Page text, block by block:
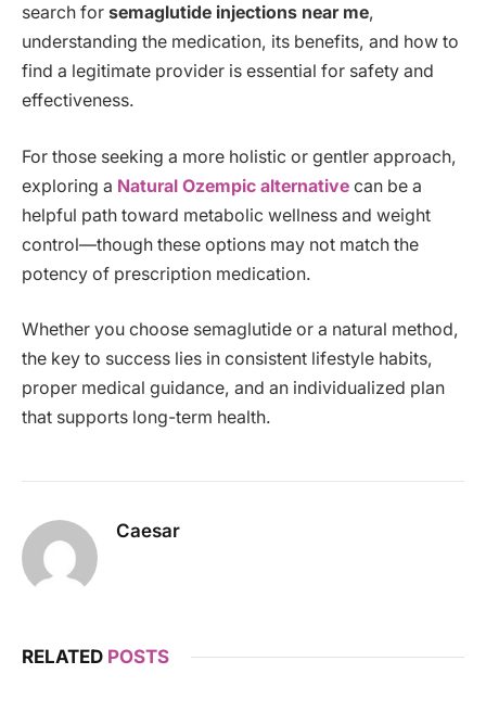
search for semaglutide injections near me,
understanding the medication, its benefits, and how to
find a legitimate provider is essential for safety and
effectiveness.
For those seeking a more holistic or gentler approach,
exploring a Natural Ozempic alternative can be a
helpful path toward metabolic wellness and weight
control—though these options may not match the
potency of prescription medication.
Whether you choose semaglutide or a natural method,
the key to success lies in consistent lifestyle habits,
proper medical guidance, and an individualized plan
that supports long-term health.
Caesar
RELATED POSTS